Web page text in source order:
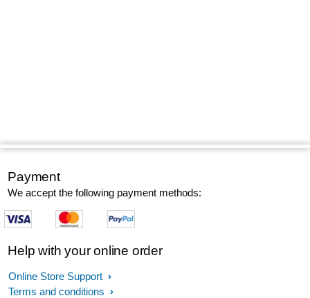
Payment
We accept the following payment methods:
Help with your online order
Online Store Support
Terms and conditions